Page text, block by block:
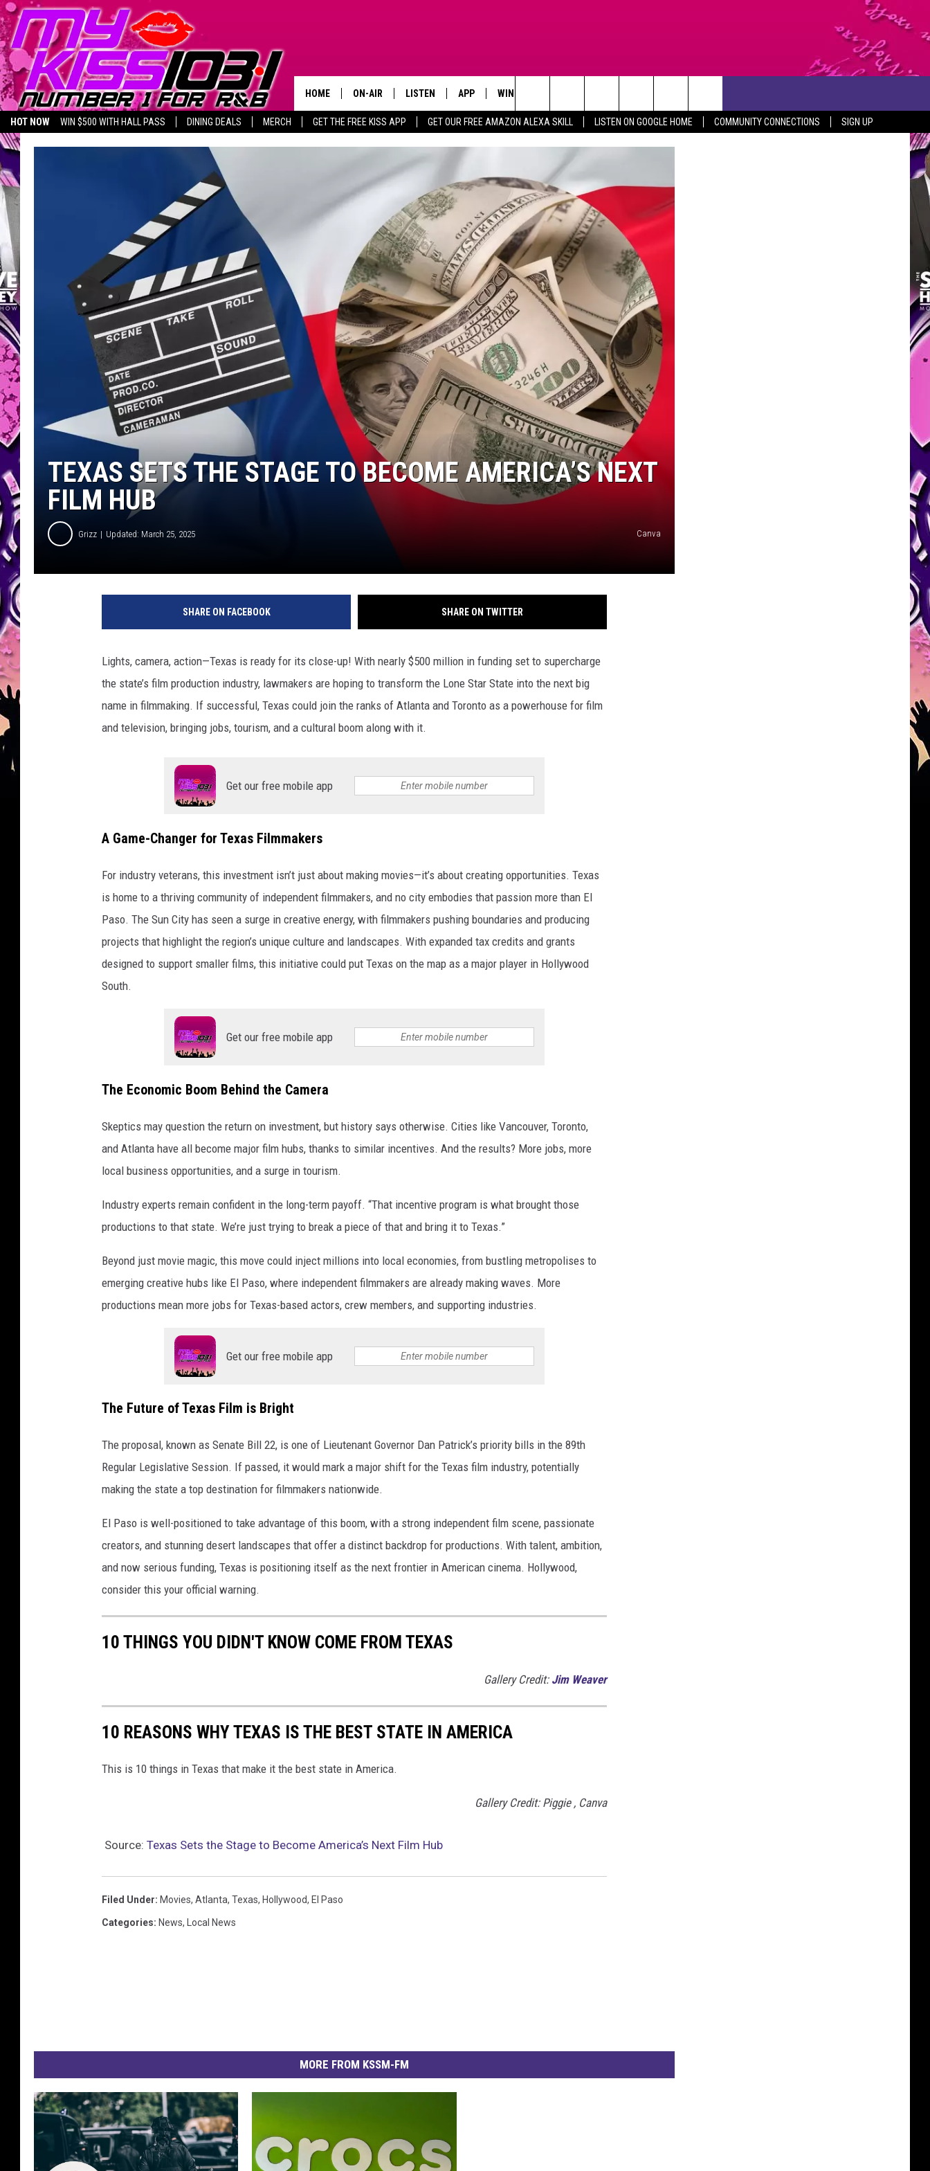
HOT NOW WIN $500 WITH HALL PASS DINING DEALS MERCH GET THE FREE KISS APP GET OUR FREE AMAZON ALEXA SKILL LISTEN ON GOOGLE HOME COMMUNITY CONNECTIONS
SIGN UP
LISTEN LIVE
HOME ON-AIR
TODAY'S SHOWS
STEVE HARVEY
PIGGIE
D.L. HUGHLEY
DEJA VU PARKER
DONNIE MCCLURKIN
KEITH SWEAT
LISTEN
LISTEN LIVE
ALEXA SKILL
GOOGLE HOME
RECENTLY PLAYED
APP
DOWNLOAD FOR ANDROID
WIN STUFF
CONTEST RULES
CONTEST SUPPORT
HELP & CONTACT INFO
Search
The
Site
TEXAS SETS THE STAGE TO BECOME AMERICA’S NEXT
FILM HUB
Grizz Updated: March 25, 2025 Canva
SHARE ON FACEBOOK SHARE ON TWITTER
Lights, camera, action—Texas is ready for its close-up! With nearly $500 million in funding set to supercharge
the state’s film production industry, lawmakers are hoping to transform the Lone Star State into the next big
name in filmmaking. If successful, Texas could join the ranks of Atlanta and Toronto as a powerhouse for film
and television, bringing jobs, tourism, and a cultural boom along with it.
Get our free mobile app
A Game-Changer for Texas Filmmakers
For industry veterans, this investment isn’t just about making movies—it’s about creating opportunities. Texas
is home to a thriving community of independent filmmakers, and no city embodies that passion more than El
Paso. The Sun City has seen a surge in creative energy, with filmmakers pushing boundaries and producing
projects that highlight the region’s unique culture and landscapes. With expanded tax credits and grants
designed to support smaller films, this initiative could put Texas on the map as a major player in Hollywood
South.
Get our free mobile app
The Economic Boom Behind the Camera
Skeptics may question the return on investment, but history says otherwise. Cities like Vancouver, Toronto,
and Atlanta have all become major film hubs, thanks to similar incentives. And the results? More jobs, more
local business opportunities, and a surge in tourism.
Industry experts remain confident in the long-term payoff. “That incentive program is what brought those
productions to that state. We’re just trying to break a piece of that and bring it to Texas.”
Beyond just movie magic, this move could inject millions into local economies, from bustling metropolises to
emerging creative hubs like El Paso, where independent filmmakers are already making waves. More
productions mean more jobs for Texas-based actors, crew members, and supporting industries.
Get our free mobile app
The Future of Texas Film is Bright
The proposal, known as Senate Bill 22, is one of Lieutenant Governor Dan Patrick’s priority bills in the 89th
Regular Legislative Session. If passed, it would mark a major shift for the Texas film industry, potentially
making the state a top destination for filmmakers nationwide.
El Paso is well-positioned to take advantage of this boom, with a strong independent film scene, passionate
creators, and stunning desert landscapes that offer a distinct backdrop for productions. With talent, ambition,
and now serious funding, Texas is positioning itself as the next frontier in American cinema. Hollywood,
consider this your official warning.
10 THINGS YOU DIDN'T KNOW COME FROM TEXAS
Gallery Credit: Jim Weaver
10 REASONS WHY TEXAS IS THE BEST STATE IN AMERICA
This is 10 things in Texas that make it the best state in America.
Gallery Credit: Piggie , Canva
Source: Texas Sets the Stage to Become America’s Next Film Hub
Filed Under: Movies, Atlanta, Texas, Hollywood, El Paso
Categories: News, Local News
MORE FROM KSSM-FM